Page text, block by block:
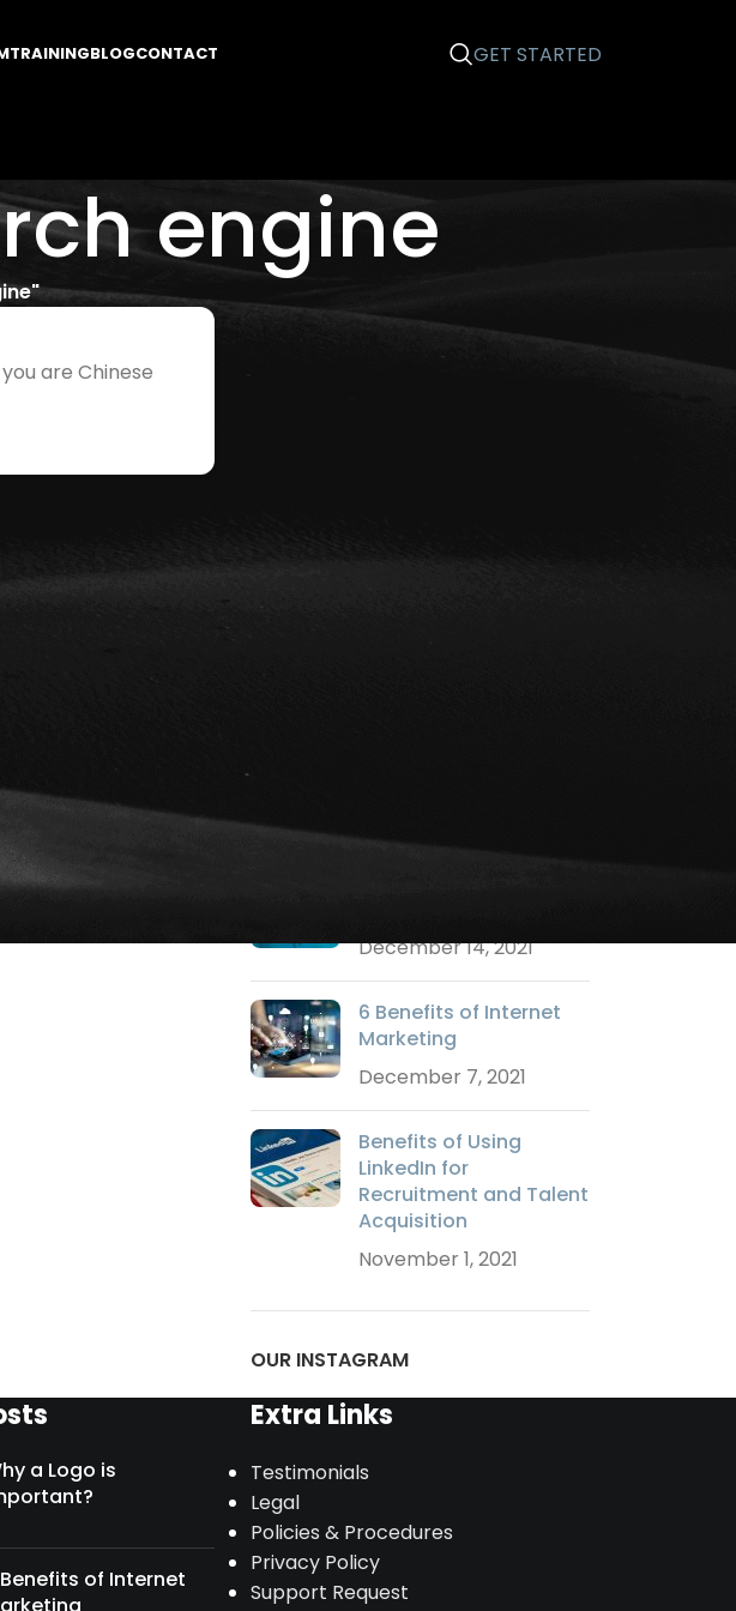
TRAININGBLOGCONTACT GET STARTED
engine
are Chinese
Categories
Technology Marketing
RECENT POSTS
December 14, 2021
6 Benefits of Internet
Marketing
December 7, 2021
Benefits of Using
LinkedIn for
Recruitment and Talent
Acquisition
November 1, 2021
OUR INSTAGRAM
a Logo is
of Internet
Extra Links
Testimonials
Legal
Policies & Procedures
Privacy Policy
Support Request